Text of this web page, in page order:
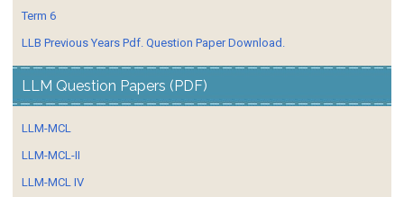
Term 6
LLB Previous Years Pdf. Question Paper Download.
LLM Question Papers (PDF)
LLM-MCL
LLM-MCL-II
LLM-MCL IV